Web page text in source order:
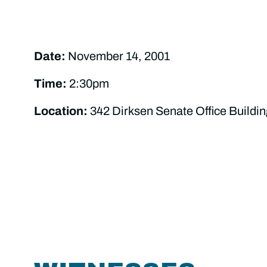
Date: November 14, 2001
Time: 2:30pm
Location: 342 Dirksen Senate Office